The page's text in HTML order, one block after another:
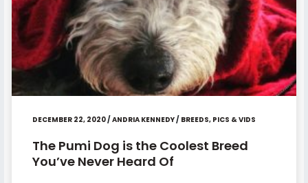
DECEMBER 22, 2020/ ANDRIA KENNEDY/ BREEDS, PICS & VIDS
The Pumi Dog is the Coolest Breed
You’ve Never Heard Of